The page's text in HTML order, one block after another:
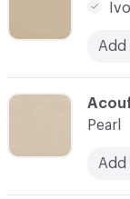
Add
C-000029
Pearl
Add